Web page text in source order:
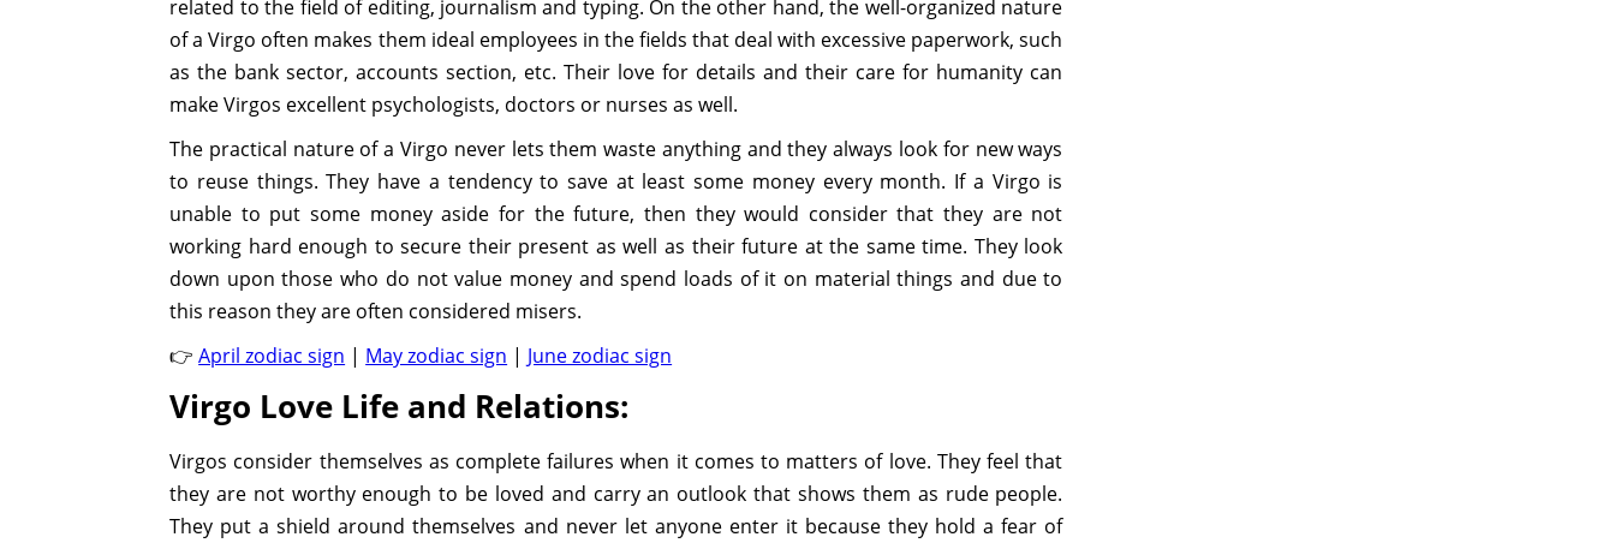
related to the field of editing, journalism and typing. On the other hand, the well-organized nature
of a Virgo often makes them ideal employees in the fields that deal with excessive paperwork, such
as the bank sector, accounts section, etc. Their love for details and their care for humanity can
make Virgos excellent psychologists, doctors or nurses as well.
The practical nature of a Virgo never lets them waste anything and they always look for new ways
to reuse things. They have a tendency to save at least some money every month. If a Virgo is
unable to put some money aside for the future, then they would consider that they are not
working hard enough to secure their present as well as their future at the same time. They look
down upon those who do not value money and spend loads of it on material things and due to
this reason they are often considered misers.
👉April zodiac sign | May zodiac sign | June zodiac sign
Virgo Love Life and Relations:
Virgos consider themselves as complete failures when it comes to matters of love. They feel that
they are not worthy enough to be loved and carry an outlook that shows them as rude people.
They put a shield around themselves and never let anyone enter it because they hold a fear of